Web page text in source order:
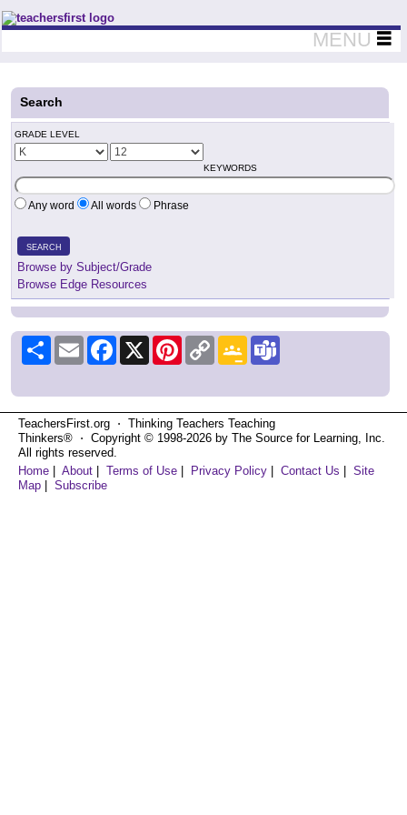
Teachers First - Thinking Teachers Teaching Thinkers
MENU
Search
GRADE LEVEL
KEYWORDS
Any word All words Phrase
SEARCH
Browse by Subject/Grade
Browse Edge Resources
Share Email Facebook
X PinterestCopy
Link
Google
Classroom
TeachersFirst.org ⋅ Thinking Teachers Teaching
Thinkers® ⋅ Copyright © 1998-2026 by The Source for Learning, Inc.
All rights reserved.
Home
About Terms of Use Privacy Policy Contact Us
Site
Map
Subscribe